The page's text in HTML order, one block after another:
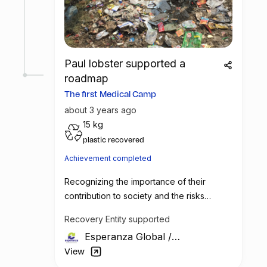
needed medical assistance and raising
awareness about the importance of safe
waste handling practices. With sufficient
support and funding, this initiative has the
potential to make a significant impact on
the lives of the waste picker community.
Paul lobster supported a
roadmap
The first Medical Camp
about 3 years ago
15 kg
plastic recovered
Achievement completed
Recognizing the importance of their
contribution to society and the risks
Global has decided to take a step towards
their betterment. The company plans to
organize monthly medical health camps
Recovery Entity supported
Esperanza Global /
India
View